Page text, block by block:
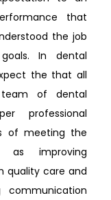
that
the job
In dental
the that all
of dental
professional
of meeting the
as improving
quality care and